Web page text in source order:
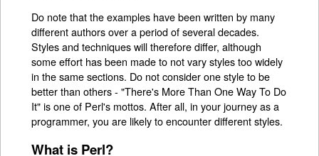
Do note that the examples have been written by many
different authors over a period of several decades.
Styles and techniques will therefore differ, although
some effort has been made to not vary styles too widely
in the same sections. Do not consider one style to be
better than others - "There's More Than One Way To Do
It" is one of Perl's mottos. After all, in your journey as a
programmer, you are likely to encounter different styles.
What is Perl?